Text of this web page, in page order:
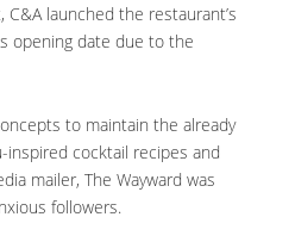
launched the restaurant’s
opening date due to the
to maintain the already
cocktail recipes and
mailer, The Wayward was
followers.